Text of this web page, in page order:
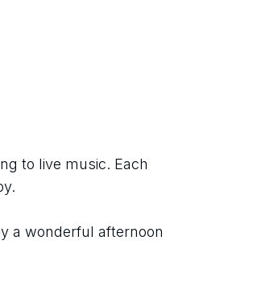
to live music. Each